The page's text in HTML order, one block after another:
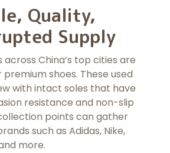
Quality,
Supply
China’s top cities are
shoes. These used
with intact soles that have
resistance and non-slip
points can gather
such as Adidas, Nike,
more.